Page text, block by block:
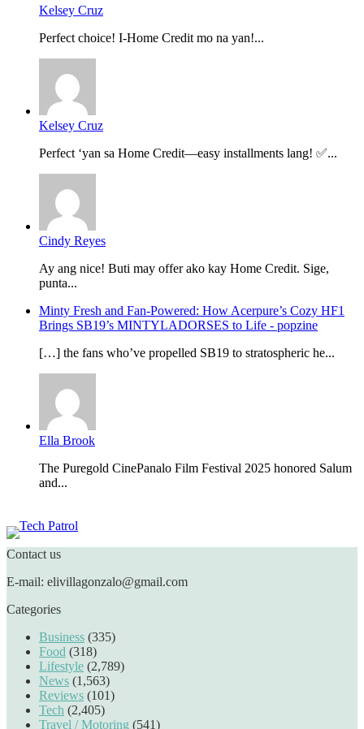
Kelsey Cruz
Perfect choice! I-Home Credit mo na yan!...
Kelsey Cruz
Perfect ‘yan sa Home Credit—easy installments lang! ✅...
Cindy Reyes
Ay ang nice! Buti may offer ako kay Home Credit. Sige,
punta...
Minty Fresh and Fan-Powered: How Acerpure’s Cozy HF1
Brings SB19’s MINTYLADORSES to Life - popzine
[…] the fans who’ve propelled SB19 to stratospheric he...
Ella Brook
The Puregold CinePanalo Film Festival 2025 honored Salum
and...
Contact us
E-mail: elivillagonzalo@gmail.com
Categories
Business (335)
Food (318)
Lifestyle (2,789)
News (1,563)
Reviews (101)
Tech (2,405)
Travel / Motoring (541)